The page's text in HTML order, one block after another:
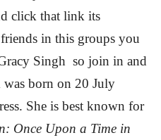
click that link its
in this groups you
Singh so join in and
was born on 20 July
She is best known for
Once Upon a Time in